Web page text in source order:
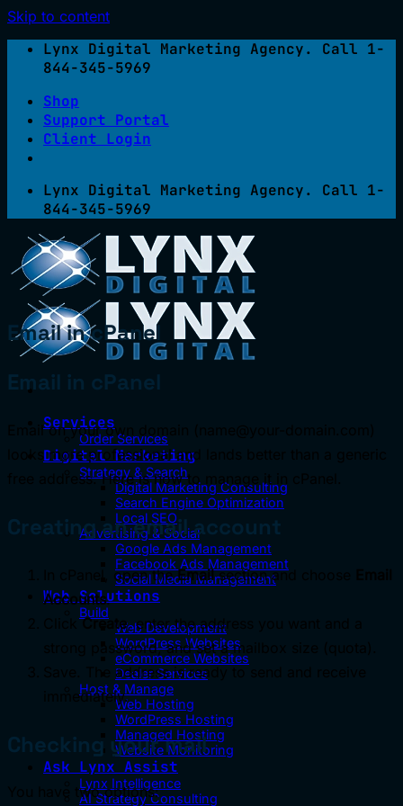
Skip to content
Lynx Digital Marketing Agency. Call 1-
844-345-5969
Shop
Support Portal
Client Login
Lynx Digital Marketing Agency. Call 1-
844-345-5969
Services
Order Services
Digital Marketing
Strategy & Search
Digital Marketing Consulting
Search Engine Optimization
Local SEO
Advertising & Social
Google Ads Management
Facebook Ads Management
Social Media Management
Web Solutions
Build
Web Development
WordPress Websites
eCommerce Websites
Dealer Services
Host & Manage
Web Hosting
WordPress Hosting
Managed Hosting
Website Monitoring
Ask Lynx Assist
Lynx Intelligence
AI Strategy Consulting
Email in cPanel
Email in cPanel
Email on your own domain (name@your-domain.com)
looks more professional and lands better than a generic
free address. Here is how to manage it in cPanel.
Creating an email account
In cPanel, open theEmailsection and choose
Accounts.
ClickCreate, enter the address you want and a
strong password, and set a mailbox size (quota).
Save. The address is ready to send and receive
immediately.
Checking your mail
You have two options: